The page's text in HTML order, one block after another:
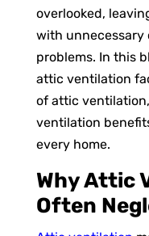
overlooked,
with unnecessary
problems. In this
attic ventilation
of attic
ventilation
every home.
Why Attic
Often